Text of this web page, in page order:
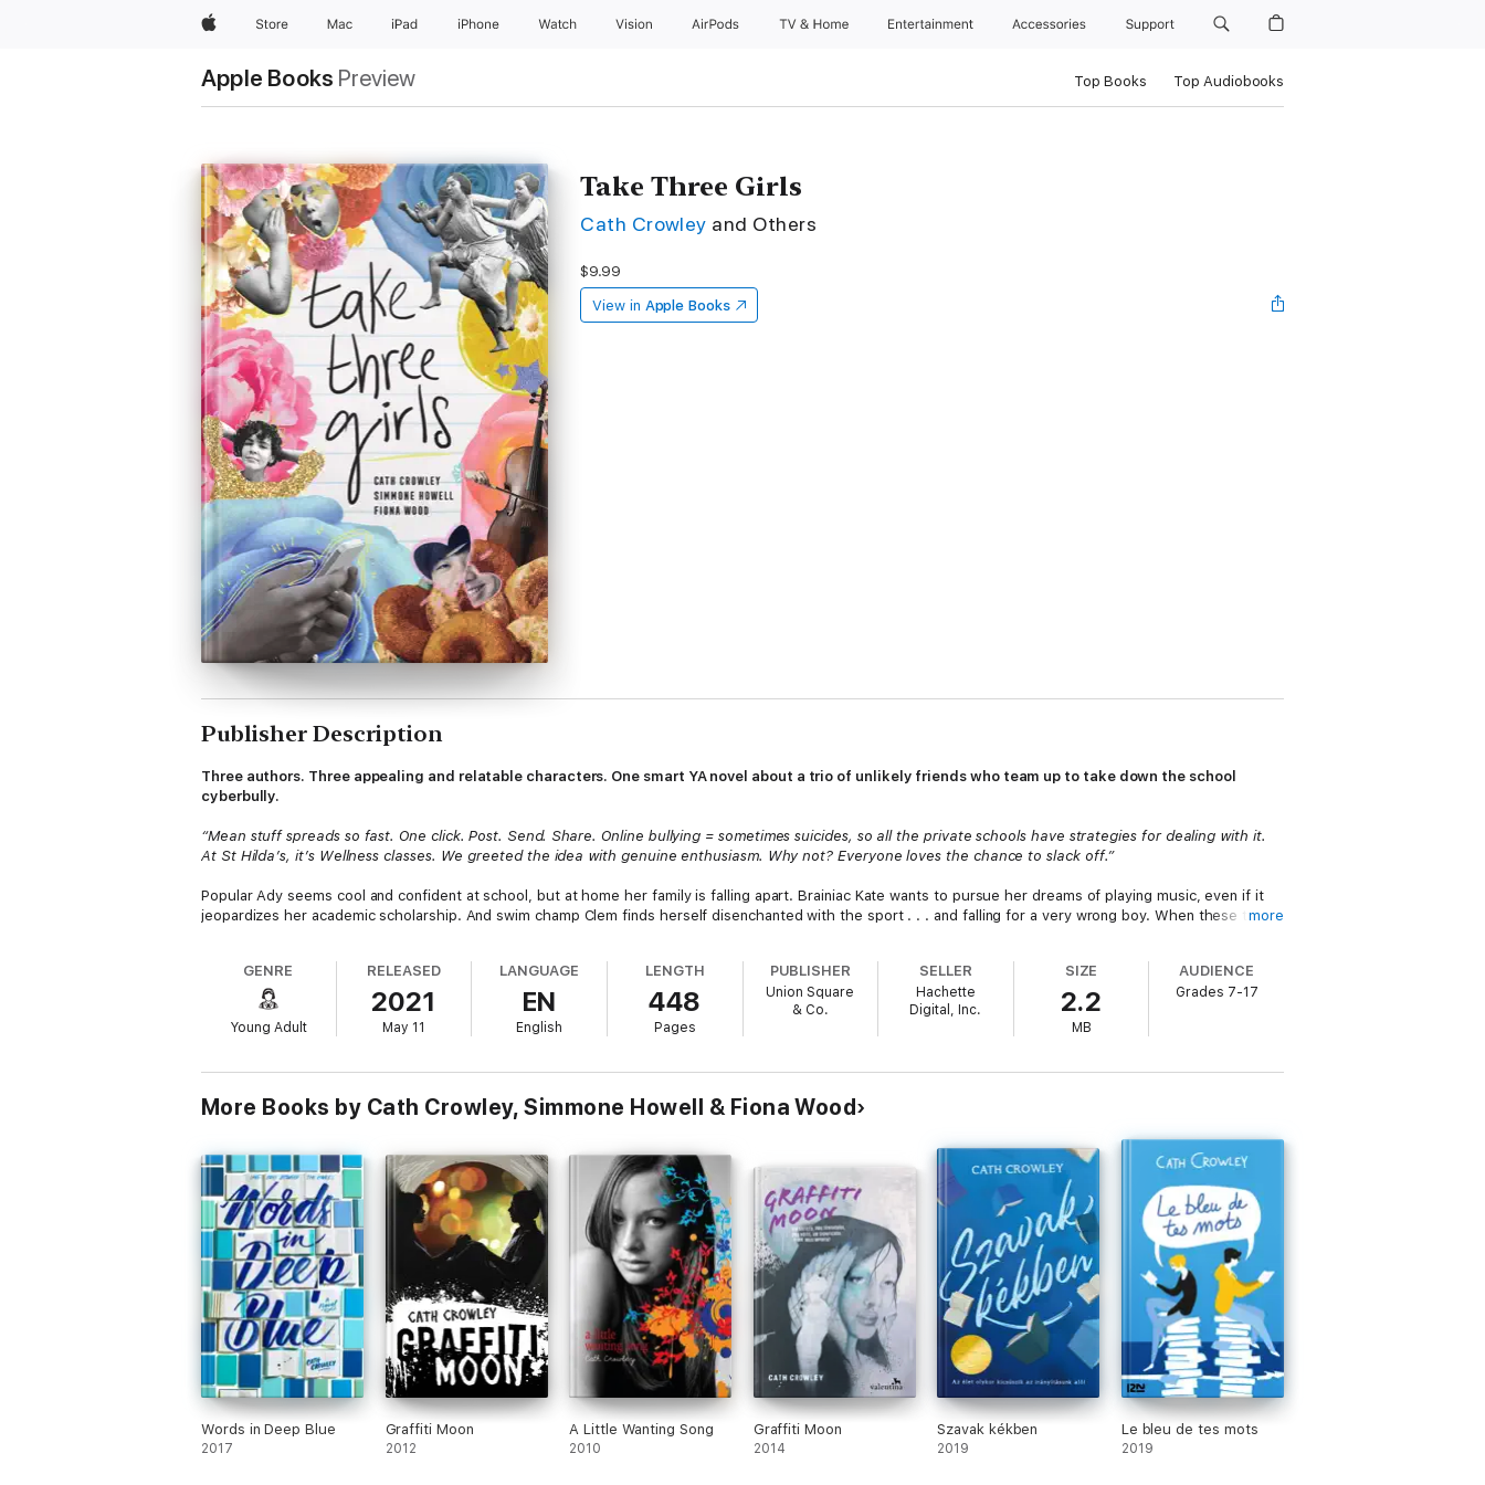
AppleStore Mac iPad iPhone Watch Vision AirPods TV & Home Entertainment Accessories Support
Apple Books Preview Top Books Top Audiobooks
Take Three Girls
Cath Crowley and Others
$9.99
View in Apple Books
Publisher Description
Three authors. Three appealing and relatable characters. One smart YA novel about a trio of unlikely friends who team up to take down the school
cyberbully.
“Mean stuff spreads so fast. One click. Post. Send. Share. Online bullying = sometimes suicides, so all the private schools have strategies for dealing with it.
At St Hilda’s, it’s Wellness classes. We greeted the idea with genuine enthusiasm. Why not? Everyone loves the chance to slack off.”
Popular Ady seems cool and confident at school, but at home her family is falling apart. Brainiac Kate wants to pursue her dreams of playing music, even if it
jeopardizes her academic scholarship. And swim champ Clem finds herself disenchanted with the sport . . . and falling for a very wrong boy. When these three
With each girl’s story told by a different author, as well as intriguing questionnaires from the wellness class included throughout, this empowering novel
explores today’s most relevant topics— from cyberbullying and fat shaming to drug abuse and financial stress.
more
GENRE
Young Adult
RELEASED
2021
May 11
LANGUAGE
EN
English
LENGTH
448
Pages
PUBLISHER
Union Square
& Co.
SELLER
Hachette
Digital, Inc.
SIZE
2.2
MB
AUDIENCE
Grades 7-17
More Books by Cath Crowley, Simmone Howell & Fiona Wood
Words in Deep Blue
2017
Graffiti Moon
2012
A Little Wanting Song
2010
Graffiti Moon
2014
Szavak kékben
2019
Le bleu de tes mots
2019